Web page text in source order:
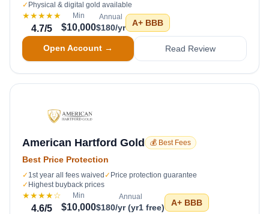
✓ Physical & digital gold available
★★★★★
4.7/5
Min
$10,000
Annual
$180/yr A+ BBB
Open Account → Read Review
American Hartford Gold 💰 Best Fees
Best Price Protection
✓ 1st year all fees waived ✓ Price protection guarantee
✓ Highest buyback prices
★★★★☆
4.6/5
Min
$10,000
Annual
$180/yr (yr1 free) A+ BBB